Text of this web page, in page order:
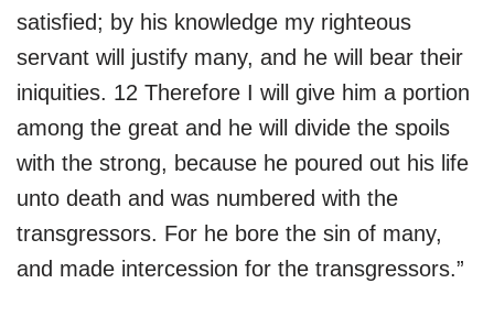
satisfied; by his knowledge my righteous
servant will justify many, and he will bear their
iniquities. 12 Therefore I will give him a portion
among the great and he will divide the spoils
with the strong, because he poured out his life
unto death and was numbered with the
transgressors. For he bore the sin of many,
and made intercession for the transgressors.”